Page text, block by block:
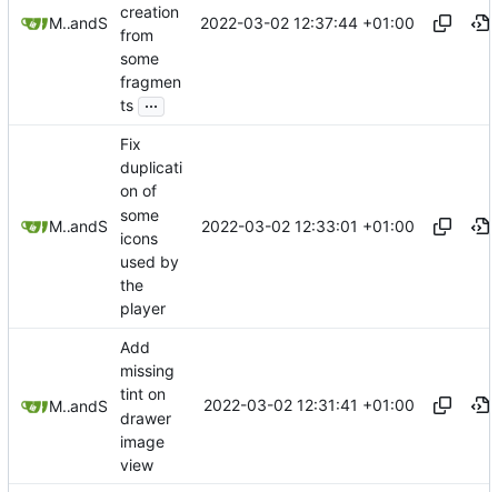
Mauricio Colliand
creation
from
some
fragmen
ts ...
2022-03-02 12:37:44 +01:00
Mauricio Colliand
Fix
duplicati
on of
some
icons
used by
the
player
2022-03-02 12:33:01 +01:00
Mauricio Colliand
Add
missing
tint on
drawer
image
view
2022-03-02 12:31:41 +01:00